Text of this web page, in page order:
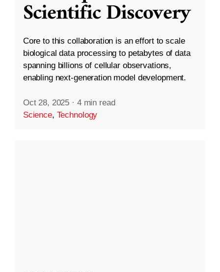
Scientific Discovery
Core to this collaboration is an effort to scale
biological data processing to petabytes of data
spanning billions of cellular observations,
enabling next-generation model development.
Oct 28, 2025 · 4 min read
Science, Technology